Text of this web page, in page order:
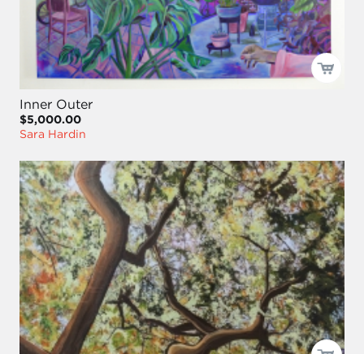
Inner Outer
$5,000.00
Sara Hardin